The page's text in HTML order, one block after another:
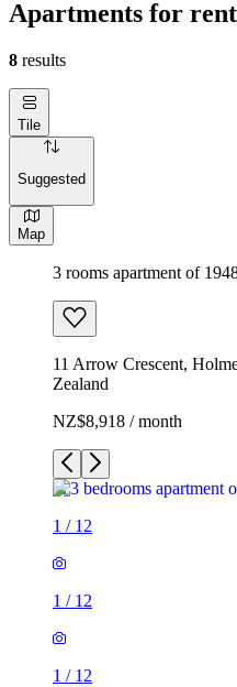
Apartments for
8 results
Tile
Suggested
Map
3 rooms apartment of
11 Arrow Crescent,
Zealand
NZ$8,918 / month
1 / 12
1 / 12
1 / 12